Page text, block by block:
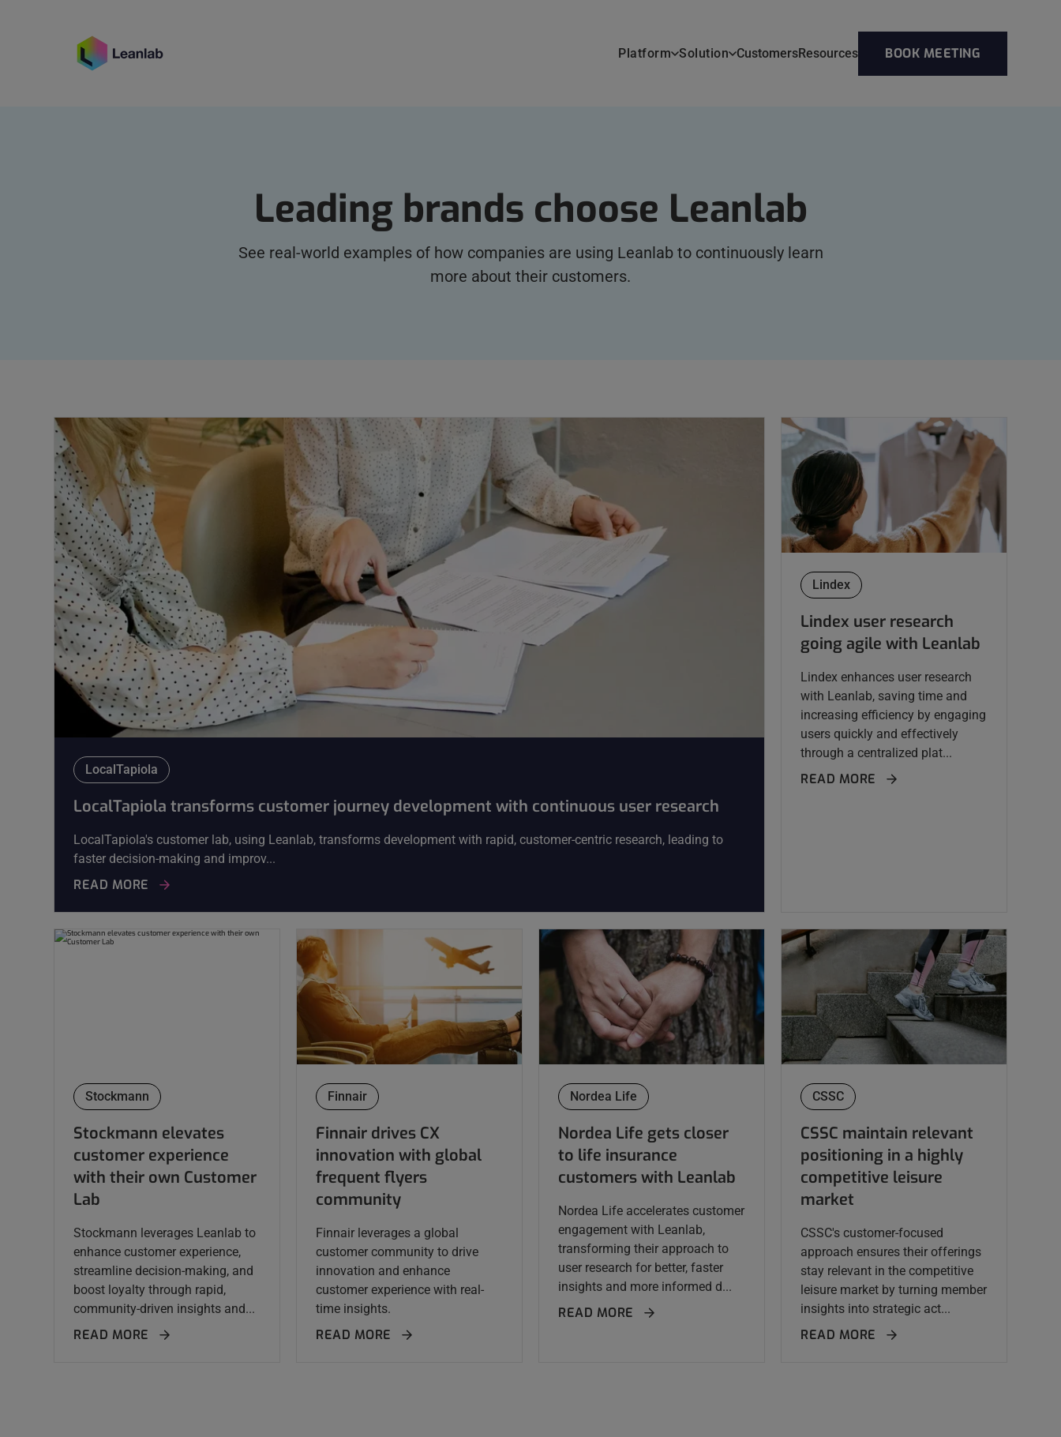
Platform Solution CustomersResources BOOK MEETING
Leading brands choose Leanlab
See real-world examples of how companies are using Leanlab to continuously learn
more about their customers.
LocalTapiola
LocalTapiola transforms customer journey development with continuous user research
LocalTapiola's customer lab, using Leanlab, transforms development with rapid, customer-centric research, leading to
faster decision-making and improv...
READ MORE
Lindex
Lindex user research
going agile with Leanlab
Lindex enhances user research
with Leanlab, saving time and
increasing efficiency by engaging
users quickly and effectively
through a centralized plat...
READ MORE
Stockmann
Stockmann elevates
customer experience
with their own Customer
Lab
Stockmann leverages Leanlab to
enhance customer experience,
streamline decision-making, and
boost loyalty through rapid,
community-driven insights and...
READ MORE
Finnair
Finnair drives CX
innovation with global
frequent flyers
community
Finnair leverages a global
customer community to drive
innovation and enhance
customer experience with real-
time insights.
READ MORE
Nordea Life
Nordea Life gets closer
to life insurance
customers with Leanlab
Nordea Life accelerates customer
engagement with Leanlab,
transforming their approach to
user research for better, faster
insights and more informed d...
READ MORE
CSSC
CSSC maintain relevant
positioning in a highly
competitive leisure
market
CSSC's customer-focused
approach ensures their offerings
stay relevant in the competitive
leisure market by turning member
insights into strategic act...
READ MORE